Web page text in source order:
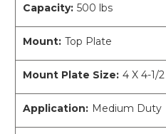
Capacity: 500 lbs
Mount: Top Plate
Mount Plate Size: 4 X 4-1/2
Application: Medium Duty